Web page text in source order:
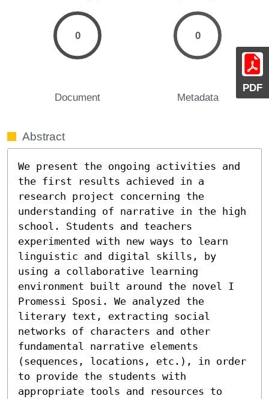
PDF
0
Document
0
Metadata
Abstract
We present the ongoing activities and
the first results achieved in a
research project concerning the
understanding of narrative in the high
school. Students and teachers
experimented with new ways to learn
linguistic and digital skills, by
using a collaborative learning
environment built around the novel I
Promessi Sposi. We analyzed the
literary text, extracting social
networks of characters and other
fundamental narrative elements
(sequences, locations, etc.), in order
to provide the students with
appropriate tools and resources to